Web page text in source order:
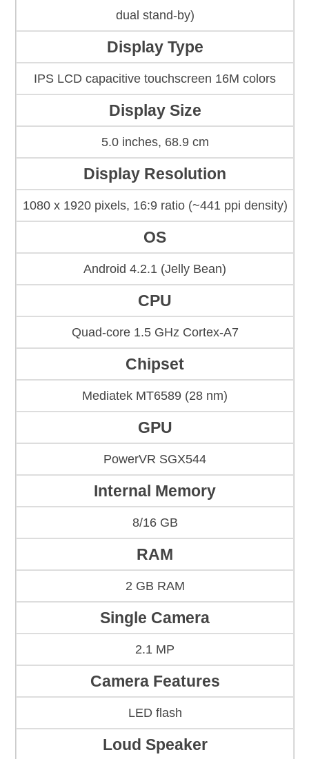
dual stand-by)
Display Type
IPS LCD capacitive touchscreen 16M colors
Display Size
5.0 inches, 68.9 cm
Display Resolution
1080 x 1920 pixels, 16:9 ratio (~441 ppi density)
OS
Android 4.2.1 (Jelly Bean)
CPU
Quad-core 1.5 GHz Cortex-A7
Chipset
Mediatek MT6589 (28 nm)
GPU
PowerVR SGX544
Internal Memory
8/16 GB
RAM
2 GB RAM
Single Camera
2.1 MP
Camera Features
LED flash
Loud Speaker